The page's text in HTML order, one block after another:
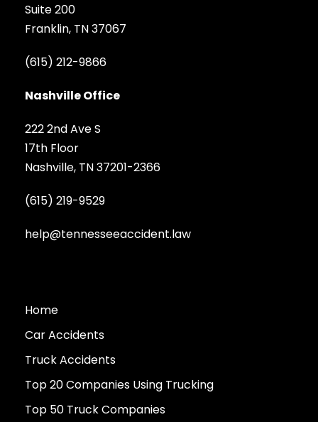
Suite 200
Franklin, TN 37067
(615) 212-9866
Nashville Office
222 2nd Ave S
17th Floor
Nashville, TN 37201-2366
(615) 219-9529
help@tennesseeaccident.law
Home
Car Accidents
Truck Accidents
Top 20 Companies Using Trucking
Top 50 Truck Companies